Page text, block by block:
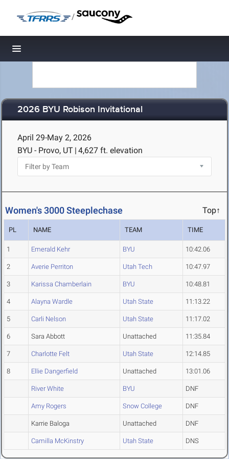
/
Toggle navigation
2026 BYU Robison Invitational
April 29-May 2, 2026
BYU - Provo, UT | 4,627 ft. elevation
Women's 3000 Steeplechase Top↑
PL NAME TEAM TIME
1 Emerald Kehr BYU 10:42.06
2 Averie Perriton Utah Tech 10:47.97
3 Karissa Chamberlain BYU 10:48.81
4 Alayna Wardle Utah State 11:13.22
5 Carli Nelson Utah State 11:17.02
6 Sara Abbott Unattached 11:35.84
7 Charlotte Felt Utah State 12:14.85
8 Ellie Dangerfield Unattached 13:01.06
River White BYU DNF
Amy Rogers Snow College DNF
Karrie Baloga Unattached DNF
Camilla McKinstry Utah State DNS